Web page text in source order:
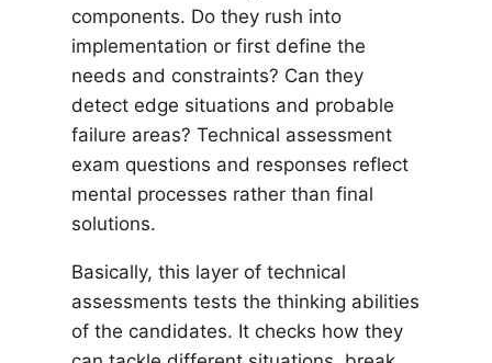
components. Do they rush into
implementation or first define the
needs and constraints? Can they
detect edge situations and probable
failure areas? Technical assessment
exam questions and responses reflect
mental processes rather than final
solutions.
Basically, this layer of technical
assessments tests the thinking abilities
of the candidates. It checks how they